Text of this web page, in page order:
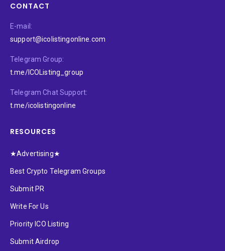
CONTACT
E-mail:
support@icolistingonline.com
Telegram Group:
t.me/ICOListing_group
Telegram Chat Support:
t.me/icolistingonline
RESOURCES
★Advertising★
Best Crypto Telegram Groups
Submit PR
Write For Us
Priority ICO Listing
Submit Airdrop